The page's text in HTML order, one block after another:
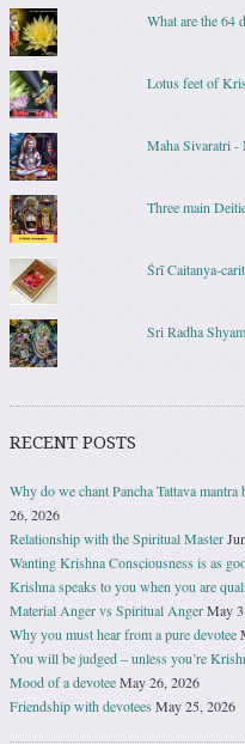
What are the 64
Lotus feet of
Maha Sivaratri
Three main
Śrī Caitanya-
Sri Radha
RECENT POSTS
Why do we chant Pancha Tattava
26, 2026
Relationship with the Spiritual Master
Wanting Krishna Consciousness is as
Krishna speaks to you when you are
Material Anger vs Spiritual AngerMay
Why you must hear from a pure devotee
You will be judged – unless you’re
Mood of a devoteeMay 26, 2026
Friendship with devotees May 25, 2026